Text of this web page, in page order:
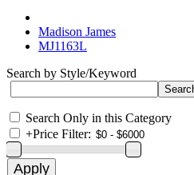
Madison James
MJ1163L
Search by Style/Keyword
Search Only in this Category
+Price Filter: